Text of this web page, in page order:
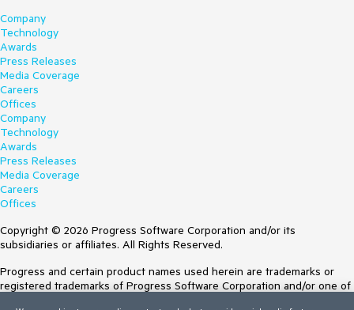
Company
Technology
Awards
Press Releases
Media Coverage
Careers
Offices
Company
Technology
Awards
Press Releases
Media Coverage
Careers
Offices
Copyright © 2026 Progress Software Corporation and/or its
subsidiaries or affiliates. All Rights Reserved.
Progress and certain product names used herein are trademarks or
registered trademarks of Progress Software Corporation and/or one of